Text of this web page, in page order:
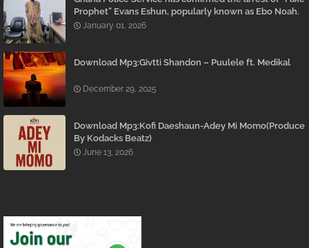
Prophet” Evans Eshun, popularly known as Ebo Noah.
January 01, 2026
Download Mp3:Givtti Shandon – Puulele ft. Medikal
December 29, 2025
Download Mp3:Kofi Daeshaun-Adey Mi Momo(Produce
By Kodacks Beatz)
June 13, 2026